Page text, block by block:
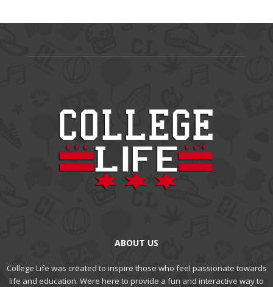
ABOUT US
College Life was created to inspire those who feel passionate towards
life and education. Were here to provide a fun and interactive way to